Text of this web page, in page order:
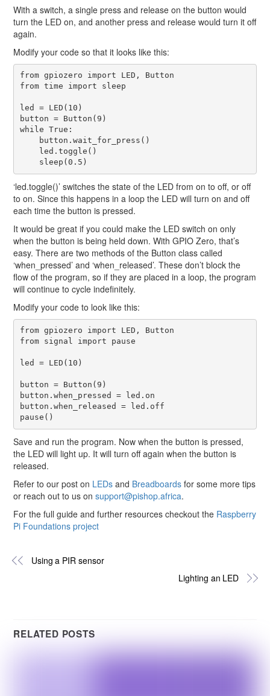
With a switch, a single press and release on the button would
turn the LED on, and another press and release would turn it off
again.
Modify your code so that it looks like this:
from gpiozero import LED, Button
from time import sleep
led = LED(10)
button = Button(9)
while True:
    button.wait_for_press()
    led.toggle()
‘led.toggle()’ switches the state of the LED from on to off, or off
to on. Since this happens in a loop the LED will turn on and off
each time the button is pressed.
It would be great if you could make the LED switch on only
when the button is being held down. With GPIO Zero, that’s
easy. There are two methods of the Button class called
‘when_pressed’ and ‘when_released’. These don’t block the
flow of the program, so if they are placed in a loop, the program
will continue to cycle indefinitely.
Modify your code to look like this:
from gpiozero import LED, Button
from signal import pause
led = LED(10)
button = Button(9)
button.when_pressed = led.on
button.when_released = led.off
Save and run the program. Now when the button is pressed,
the LED will light up. It will turn off again when the button is
released.
Refer to our post on LEDs and Breadboards for some more tips
or reach out to us onsupport@pishop.africa.
For the full guide and further resources checkout the Raspberry
Pi Foundations project
Using a PIR sensor
Lighting an LED
RELATED POSTS